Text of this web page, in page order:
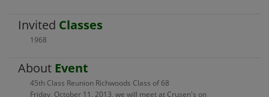
Invited Classes
1968
About Event
45th Class Reunion Richwoods Class of 68
Friday, October 11, 2013, we will meet at Crusen's on